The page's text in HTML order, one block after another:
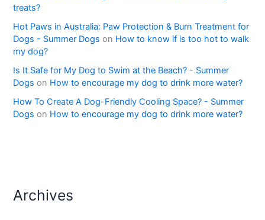
treats?
Hot Paws in Australia: Paw Protection & Burn Treatment for
Dogs - Summer Dogs on How to know if is too hot to walk
my dog?
Is It Safe for My Dog to Swim at the Beach? - Summer
Dogs on How to encourage my dog to drink more water?
How To Create A Dog-Friendly Cooling Space? - Summer
Dogs on How to encourage my dog to drink more water?
Archives